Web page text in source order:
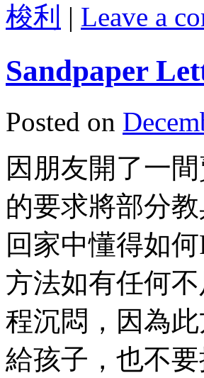
梭利 | Leave a
Sandpaper
Posted on
因朋友開了一
的要求將部分
回家中懂得如
方法如有任何
程沉悶，因為
給孩子，也不